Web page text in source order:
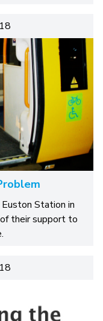
Station in
their support to